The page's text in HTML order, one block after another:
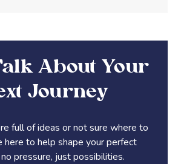
About Your
Journey
full of ideas or not sure where to
here to help shape your perfect
pressure, just possibilities.